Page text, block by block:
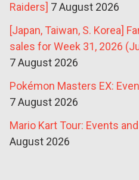
Raiders] 7 August 2026
[Japan, Taiwan, S. Korea]
sales for Week 31, 2026
7 August 2026
Pokémon Masters EX:
7 August 2026
Mario Kart Tour: Events
August 2026